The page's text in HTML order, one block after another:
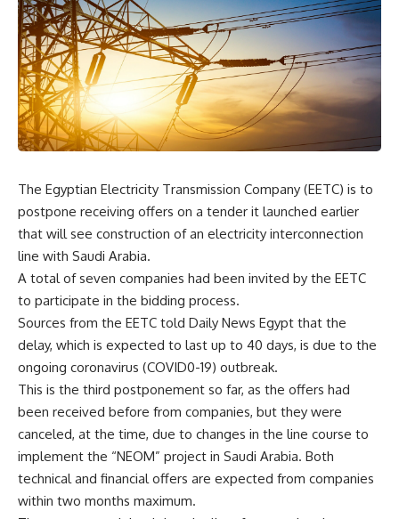
The Egyptian Electricity Transmission Company (EETC) is to
postpone receiving offers on a tender it launched earlier
that will see construction of an electricity interconnection
line with Saudi Arabia.
A total of seven companies had been invited by the EETC
to participate in the bidding process.
Sources from the EETC told Daily News Egypt that the
delay, which is expected to last up to 40 days, is due to the
ongoing coronavirus (COVID0-19) outbreak.
This is the third postponement so far, as the offers had
been received before from companies, but they were
canceled, at the time, due to changes in the line course to
implement the “NEOM” project in Saudi Arabia. Both
technical and financial offers are expected from companies
within two months maximum.